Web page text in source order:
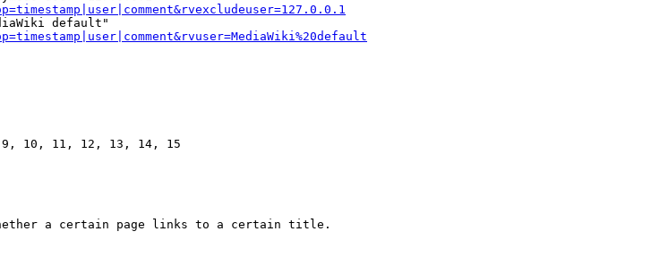
default"
10, 11, 12, 13, 14, 15
a certain page links to a certain title.